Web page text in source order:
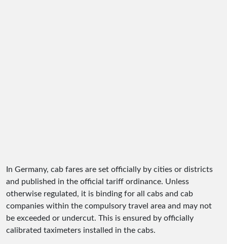
In Germany, cab fares are set officially by cities or districts
and published in the official tariff ordinance. Unless
otherwise regulated, it is binding for all cabs and cab
companies within the compulsory travel area and may not
be exceeded or undercut. This is ensured by officially
calibrated taximeters installed in the cabs.